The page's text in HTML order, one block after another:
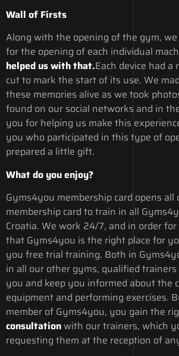
Wall of Firsts
Along with the opening of the gym,
for the opening of each individual
helped us with that.Each device had
cut to mark the start of its use. We
these memories alive as we took
found on our social networks and in
you for helping us make this
you who participated in this type of
prepared a little gift.
What do you enjoy?
Gyms4you membership card opens all
membership card to train in all
Croatia. We work 24/7, and in order
that Gyms4you is the right place for
you free trial training. Both in
in all our other gyms, qualified
you and keep you informed about the
equipment and performing exercises.
member of Gyms4you, you gain the
consultationwith our trainers, which
requesting them at the reception of